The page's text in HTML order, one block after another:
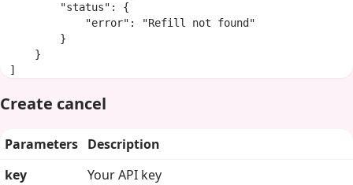
        "status": {
            "error": "Refill not found"
        }
    }
]
Create cancel
Parameters Description
key
Your API key